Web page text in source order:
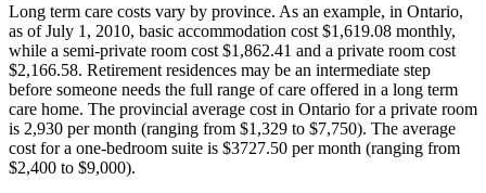
Long term care costs vary by province. As an example, in Ontario,
as of July 1, 2010, basic accommodation cost $1,619.08 monthly,
while a semi-private room cost $1,862.41 and a private room cost
$2,166.58. Retirement residences may be an intermediate step
before someone needs the full range of care offered in a long term
care home. The provincial average cost in Ontario for a private room
is 2,930 per month (ranging from $1,329 to $7,750). The average
cost for a one-bedroom suite is $3727.50 per month (ranging from
$2,400 to $9,000).